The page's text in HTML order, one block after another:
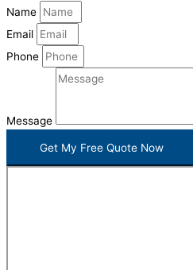
Name
Email
Phone
Message
Get My Free Quote Now